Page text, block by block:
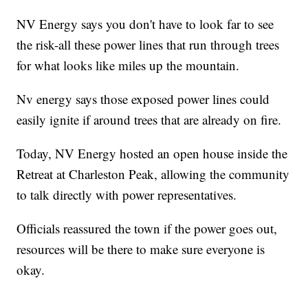
NV Energy says you don't have to look far to see
the risk-all these power lines that run through trees
for what looks like miles up the mountain.
Nv energy says those exposed power lines could
easily ignite if around trees that are already on fire.
Today, NV Energy hosted an open house inside the
Retreat at Charleston Peak, allowing the community
to talk directly with power representatives.
Officials reassured the town if the power goes out,
resources will be there to make sure everyone is
okay.